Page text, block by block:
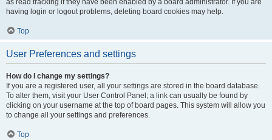
as read tracking if they have been enabled by a board administrator. If you are
having login or logout problems, deleting board cookies may help.
Top
User Preferences and settings
How do I change my settings?
If you are a registered user, all your settings are stored in the board database.
To alter them, visit your User Control Panel; a link can usually be found by
clicking on your username at the top of board pages. This system will allow you
to change all your settings and preferences.
Top